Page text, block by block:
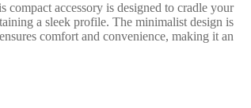
accessory is designed to cradle your
a sleek profile. The minimalist design is
comfort and convenience, making it an